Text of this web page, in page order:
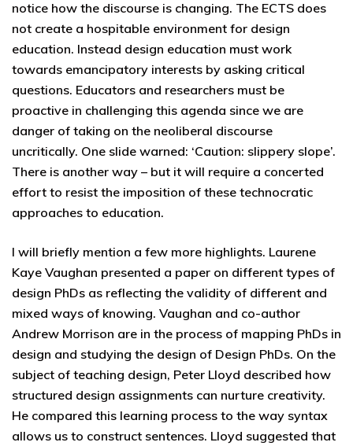
notice how the discourse is changing. The ECTS does
not create a hospitable environment for design
education. Instead design education must work
towards emancipatory interests by asking critical
questions. Educators and researchers must be
proactive in challenging this agenda since we are
danger of taking on the neoliberal discourse
uncritically. One slide warned: ‘Caution: slippery slope’.
There is another way – but it will require a concerted
effort to resist the imposition of these technocratic
approaches to education.
I will briefly mention a few more highlights. Laurene
Kaye Vaughan presented a paper on different types of
design PhDs as reflecting the validity of different and
mixed ways of knowing. Vaughan and co-author
Andrew Morrison are in the process of mapping PhDs in
design and studying the design of Design PhDs. On the
subject of teaching design, Peter Lloyd described how
structured design assignments can nurture creativity.
He compared this learning process to the way syntax
allows us to construct sentences. Lloyd suggested that